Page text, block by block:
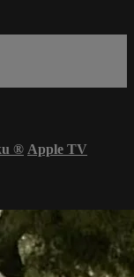
® Apple TV